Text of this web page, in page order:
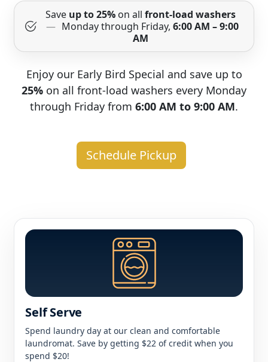
Save up to 25% on all front-load washers
— Monday through Friday, 6:00 AM – 9:00
AM
Enjoy our Early Bird Special and save up to
25% on all front-load washers every Monday
through Friday from 6:00 AM to 9:00 AM.
Schedule Pickup
Self Serve
Spend laundry day at our clean and comfortable
laundromat. Save by getting $22 of credit when you
spend $20!